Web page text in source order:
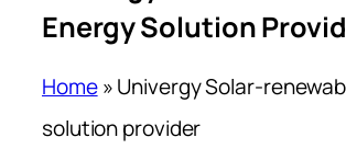
Energy Solution
Home»Univergy Solar-
solution provider